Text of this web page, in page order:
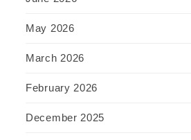
May 2026
March 2026
February 2026
December 2025